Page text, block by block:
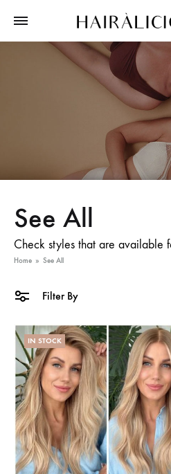
See All
Check styles that are available
Home » See All
Filter By
IN STOCK